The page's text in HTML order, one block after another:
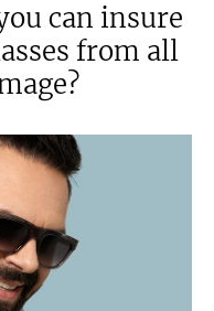
can insure
from all